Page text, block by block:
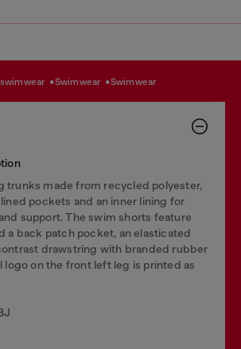
swimwear swimwear
trunks made from recycled polyester,
pockets and an inner lining for
support. The swim shorts feature
a back patch pocket, an elasticated
drawstring with branded rubber
logo on the front left leg is printed as